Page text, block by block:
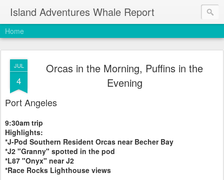
Island Adventures Whale Report
Home
JUL
4
Orcas in the Morning, Puffins in the
Evening
Port Angeles
9:30am trip
Highlights:
*J-Pod Southern Resident Orcas near Becher Bay
*J2 "Granny" spotted in the pod
*L87 "Onyx" near J2
*Race Rocks Lighthouse views